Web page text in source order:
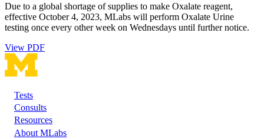
Due to a global shortage of supplies to make Oxalate reagent,
effective October 4, 2023, MLabs will perform Oxalate Urine
testing once every other week on Wednesdays until further notice.
View PDF
Footer
Tests
Consults
Resources
About MLabs